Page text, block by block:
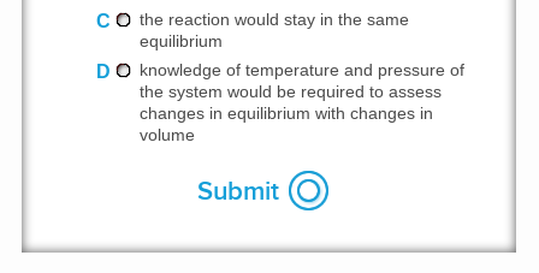
C
the reaction would stay in the same
equilibrium
D
knowledge of temperature and pressure of
the system would be required to assess
changes in equilibrium with changes in
volume